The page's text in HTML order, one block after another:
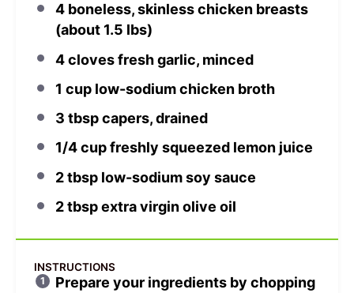
4boneless, skinless chicken breasts
(about 1.5 lbs)
4cloves fresh garlic, minced
1 cuplow-sodium chicken broth
3 tbspcapers, drained
1/4 cupfreshly squeezed lemon juice
2 tbsplow-sodium soy sauce
2 tbspextra virgin olive oil
INSTRUCTIONS
Prepare your ingredients by chopping